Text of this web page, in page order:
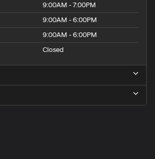
9:00AM - 7:00PM
9:00AM - 6:00PM
9:00AM - 6:00PM
Closed